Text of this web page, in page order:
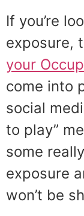
If you’re
exposure,
your
come into
social
to play”
some
exposure
won’t be